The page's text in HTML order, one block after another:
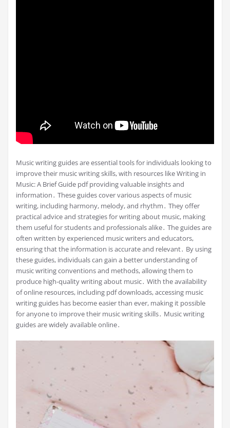
Music writing guides are essential tools for individuals looking to
improve their music writing skills, with resources like Writing in
Music: A Brief Guide pdf providing valuable insights and
information․ These guides cover various aspects of music
writing, including harmony, melody, and rhythm․ They offer
practical advice and strategies for writing about music, making
them useful for students and professionals alike․ The guides are
often written by experienced music writers and educators,
ensuring that the information is accurate and relevant․ By using
these guides, individuals can gain a better understanding of
music writing conventions and methods, allowing them to
produce high-quality writing about music․ With the availability
of online resources, including pdf downloads, accessing music
writing guides has become easier than ever, making it possible
for anyone to improve their music writing skills․ Music writing
guides are widely available online․